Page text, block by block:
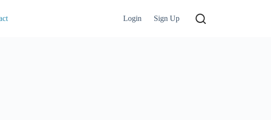
Login Sign Up